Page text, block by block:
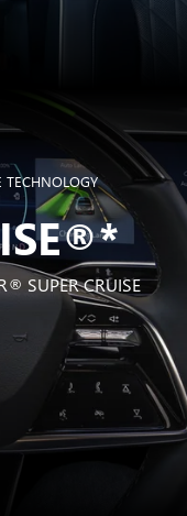
TECHNOLOGY
SUPER CRUISE